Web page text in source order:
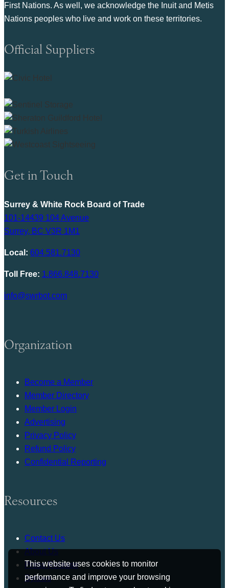
This website uses cookies to monitor
performance and improve your browsing
First Nations. As well, we acknowledge the Inuit and Metis
Nations peoples who live and work on these territories.
Official Suppliers
Get in Touch
Surrey & White Rock Board of Trade
101-14439 104 Avenue
Surrey, BC V3R 1M1
Local: 604.581.7130
Toll Free: 1.866.848.7130
info@swrbot.com
Organization
Become a Member
Member Directory
Member Login
Advertising
Privacy Policy
Refund Policy
Confidential Reporting
Resources
Contact Us
About Us
Press Release
Bylaws